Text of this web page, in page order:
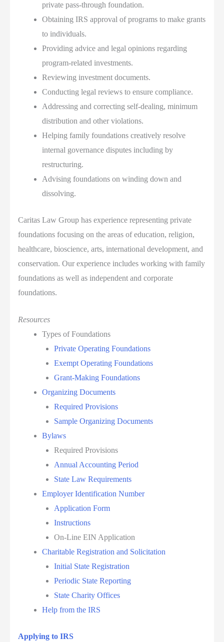
private pass-through foundation.
Obtaining IRS approval of programs to make grants
to individuals.
Providing advice and legal opinions regarding
program-related investments.
Reviewing investment documents.
Conducting legal reviews to ensure compliance.
Addressing and correcting self-dealing, minimum
distribution and other violations.
Helping family foundations creatively resolve
internal governance disputes including by
restructuring.
Advising foundations on winding down and
dissolving.
Caritas Law Group has experience representing private
foundations focusing on the areas of education, religion,
healthcare, bioscience, arts, international development, and
conservation. Our experience includes working with family
foundations as well as independent and corporate
foundations.
Resources
Types of Foundations
Private Operating Foundations
Exempt Operating Foundations
Grant-Making Foundations
Organizing Documents
Required Provisions
Sample Organizing Documents
Bylaws
Required Provisions
Annual Accounting Period
State Law Requirements
Employer Identification Number
Application Form
Instructions
On-Line EIN Application
Charitable Registration and Solicitation
Initial State Registration
Periodic State Reporting
State Charity Offices
Help from the IRS
Applying to IRS